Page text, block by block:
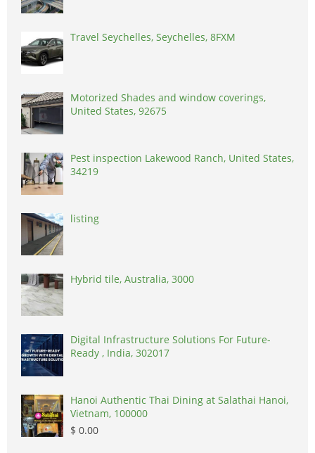
Travel Seychelles, Seychelles, 8FXM
Motorized Shades and window coverings,
United States, 92675
Pest inspection Lakewood Ranch, United States,
34219
listing
Hybrid tile, Australia, 3000
Digital Infrastructure Solutions For Future-
Ready , India, 302017
Hanoi Authentic Thai Dining at Salathai Hanoi,
Vietnam, 100000
$ 0.00